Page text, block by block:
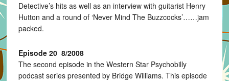
Detective’s hits as well as an interview with guitarist Henry
Hutton and a round of ‘Never Mind The Buzzcocks’……jam
packed.
Episode 20 8/2008
The second episode in the Western Star Psychobilly
podcast series presented by Bridge Williams. This episode